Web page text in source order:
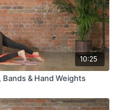
10:25
Bands & Hand Weights